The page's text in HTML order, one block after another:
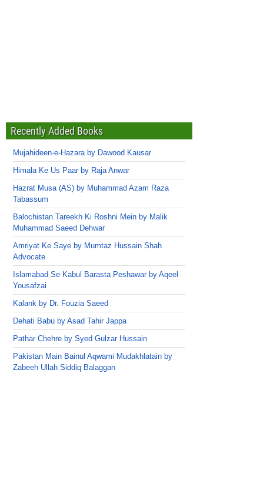
Recently Added Books
Mujahideen-e-Hazara by Dawood Kausar
Himala Ke Us Paar by Raja Anwar
Hazrat Musa (AS) by Muhammad Azam Raza
Tabassum
Balochistan Tareekh Ki Roshni Mein by Malik
Muhammad Saeed Dehwar
Amriyat Ke Saye by Mumtaz Hussain Shah
Advocate
Islamabad Se Kabul Barasta Peshawar by Aqeel
Yousafzai
Kalank by Dr. Fouzia Saeed
Dehati Babu by Asad Tahir Jappa
Pathar Chehre by Syed Gulzar Hussain
Pakistan Main Bainul Aqwami Mudakhlatain by
Zabeeh Ullah Siddiq Balaggan